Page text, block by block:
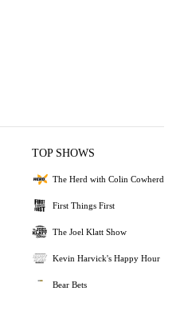
TOP SHOWS
The Herd with Colin Cowherd
First Things First
The Joel Klatt Show
Kevin Harvick's Happy Hour
Bear Bets